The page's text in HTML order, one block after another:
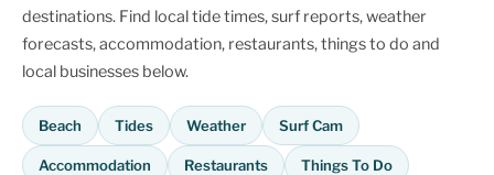
destinations. Find local tide times, surf reports, weather
forecasts, accommodation, restaurants, things to do and
local businesses below.
Beach Tides Weather Surf Cam
Accommodation Restaurants Things To Do